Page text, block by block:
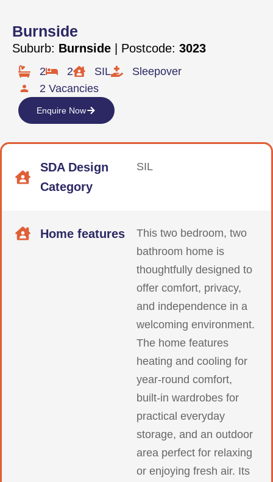
Burnside
Suburb: Burnside | Postcode: 3023
2 2 SIL
Sleepover
2 Vacancies
Enquire Now
SDA Design
Category
SIL
Home features
This two bedroom, two
bathroom home is
thoughtfully designed to
offer comfort, privacy,
and independence in a
welcoming environment.
The home features
heating and cooling for
year-round comfort,
built-in wardrobes for
practical everyday
storage, and an outdoor
area perfect for relaxing
or enjoying fresh air. Its